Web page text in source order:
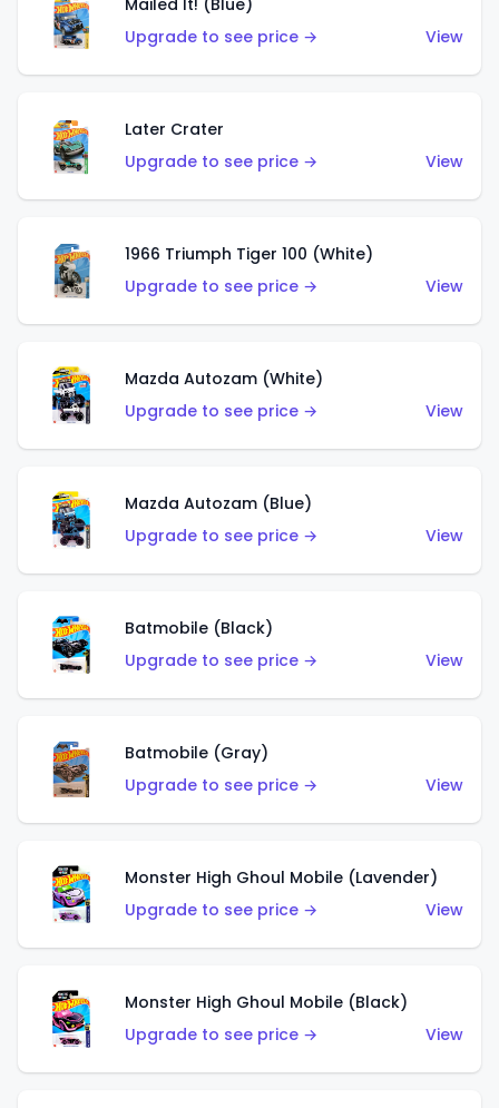
Mailed It! (Blue)
Upgrade to see price →
View
Later Crater
Upgrade to see price →
View
1966 Triumph Tiger 100 (White)
Upgrade to see price →
View
Mazda Autozam (White)
Upgrade to see price →
View
Mazda Autozam (Blue)
Upgrade to see price →
View
Batmobile (Black)
Upgrade to see price →
View
Batmobile (Gray)
Upgrade to see price →
View
Monster High Ghoul Mobile (Lavender)
Upgrade to see price →
View
Monster High Ghoul Mobile (Black)
Upgrade to see price →
View